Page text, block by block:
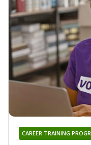
CAREER TRAINING